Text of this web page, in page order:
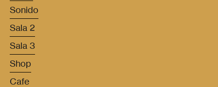
Sonido
Sala 2
Sala 3
Shop
Cafe